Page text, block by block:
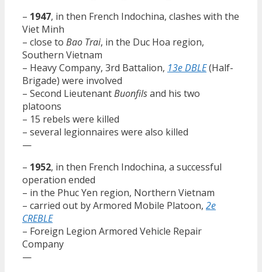
– 1947, in then French Indochina, clashes with the
Viet Minh
– close to Bao Trai, in the Duc Hoa region,
Southern Vietnam
– Heavy Company, 3rd Battalion, 13e DBLE(Half-
Brigade) were involved
– Second LieutenantBuonfilsand his two
platoons
– 15 rebels were killed
– several legionnaires were also killed
—
– 1952, in then French Indochina, a successful
operation ended
– in the Phuc Yen region, Northern Vietnam
– carried out by Armored Mobile Platoon, 2e
CREBLE
– Foreign Legion Armored Vehicle Repair
Company
—